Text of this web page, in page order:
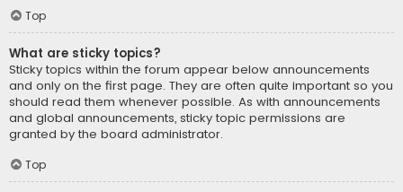
Top
What are sticky topics?
Sticky topics within the forum appear below announcements
and only on the first page. They are often quite important so you
should read them whenever possible. As with announcements
and global announcements, sticky topic permissions are
granted by the board administrator.
Top